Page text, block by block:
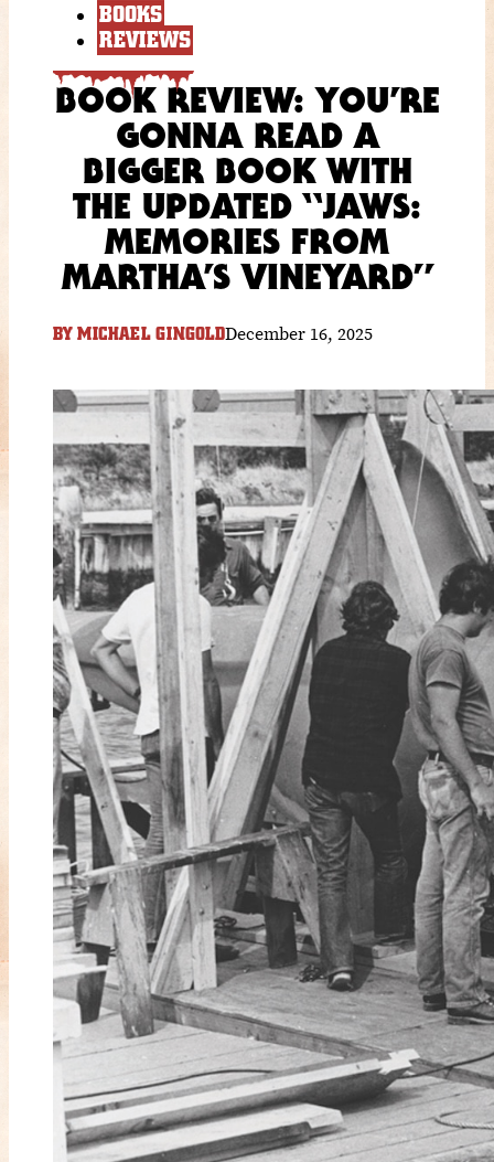
BOOKS
REVIEWS
BOOK REVIEW: YOU’RE
GONNA READ A
BIGGER BOOK WITH
THE UPDATED “JAWS:
MEMORIES FROM
MARTHA’S VINEYARD”
BY MICHAEL GINGOLDDecember 16, 2025